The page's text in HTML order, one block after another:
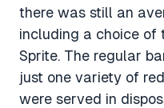
there was still an
including a choice of
Sprite. The regular
just one variety of
were served in